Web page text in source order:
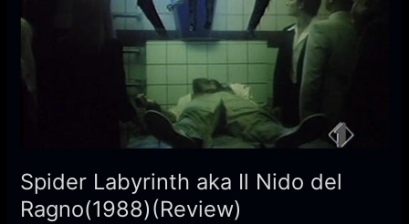
Spider Labyrinth aka Il Nido del
Ragno(1988)(Review)
Nido